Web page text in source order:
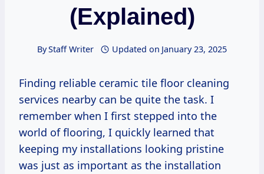
(Explained)
ByStaff Writer Updated on January 23, 2025
Finding reliable ceramic tile floor cleaning
services nearby can be quite the task. I
remember when I first stepped into the
world of flooring, I quickly learned that
keeping my installations looking pristine
was just as important as the installation